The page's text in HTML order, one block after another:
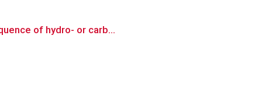
of hydro- or carb...